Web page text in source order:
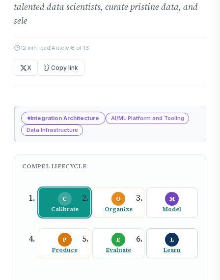
talented data scientists, curate pristine data, and
sele
12 min read Article 6 of 13
X Copy link
Integration Architecture
AI/ML Platform and Tooling
Data Infrastructure
COMPEL LIFECYCLE
C
Calibrate
O
Organize
M
Model
P
Produce
E
Evaluate
L
Learn